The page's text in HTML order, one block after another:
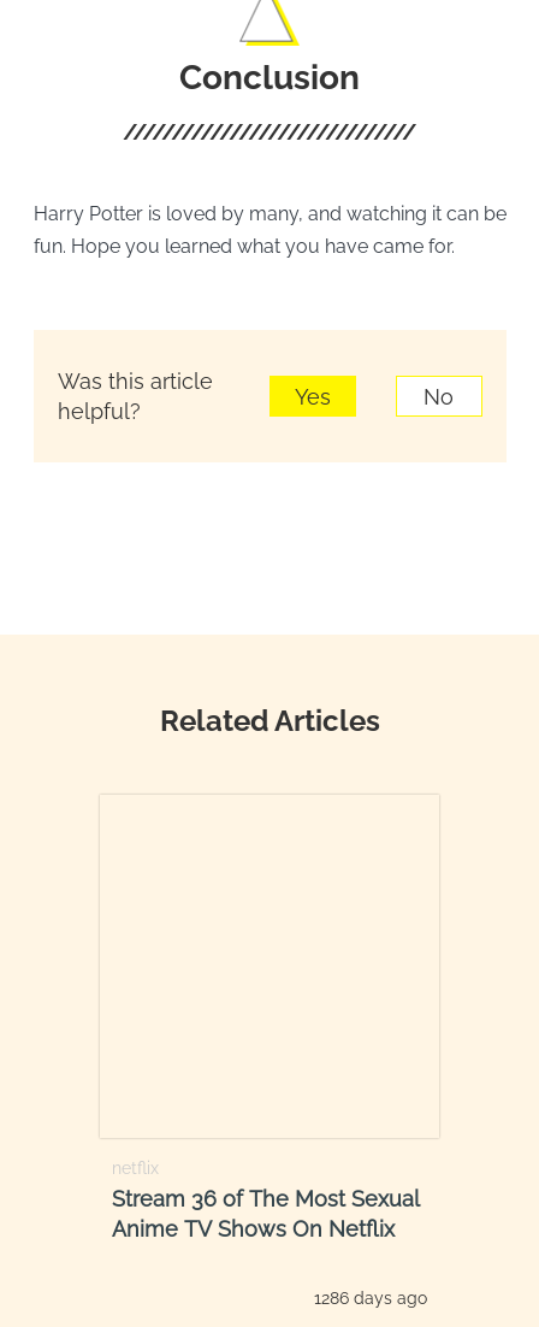
Conclusion
Harry Potter is loved by many, and watching it can be
fun. Hope you learned what you have came for.
Was this article
helpful?
Yes No
Related Articles
netflix
Stream 36 of The Most Sexual
Anime TV Shows On Netflix
1286 days ago